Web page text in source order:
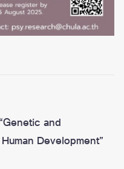
and
Development”